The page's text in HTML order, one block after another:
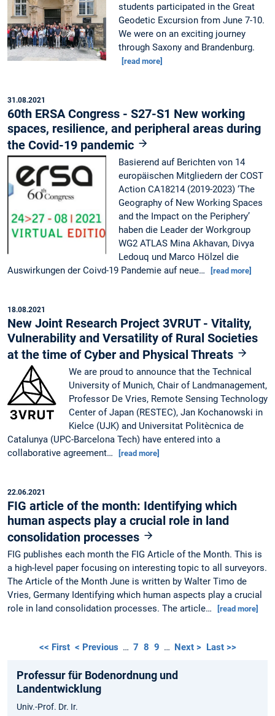
students participated in the Great
Geodetic Excursion from June 7-10.
We were on an exciting journey
through Saxony and Brandenburg.
[read more]
31.08.2021
60th ERSA Congress - S27-S1 New working
spaces, resilience, and peripheral areas during
the Covid-19 pandemic
Basierend auf Berichten von 14
europäischen Mitgliedern der COST
Action CA18214 (2019-2023) ‘The
Geography of New Working Spaces
and the Impact on the Periphery’
haben die Leader der Workgroup
WG2 ATLAS Mina Akhavan, Divya
Ledouq und Marco Hölzel die
Auswirkungen der Coivd-19 Pandemie auf neue…
[read more]
18.08.2021
New Joint Research Project 3VRUT - Vitality,
Vulnerability and Versatility of Rural Societies
at the time of Cyber and Physical Threats
We are proud to announce that the Technical
University of Munich, Chair of Landmanagement,
Professor De Vries, Remote Sensing Technology
Center of Japan (RESTEC), Jan Kochanowski in
Kielce (UJK) and Universitat Politècnica de
Catalunya (UPC-Barcelona Tech) have entered into a
collaborative agreement…
[read more]
22.06.2021
FIG article of the month: Identifying which
human aspects play a crucial role in land
consolidation processes
FIG publishes each month the FIG Article of the Month. This is
a high-level paper focusing on interesting topic to all surveyors.
The Article of the Month June is written by Walter Timo de
Vries, Germany Identifying which human aspects play a crucial
role in land consolidation processes. The article…
[read more]
<< First < Previous … 7 8 9 … Next > Last >>
Professur für Bodenordnung und
Landentwicklung
Univ.-Prof. Dr. Ir.